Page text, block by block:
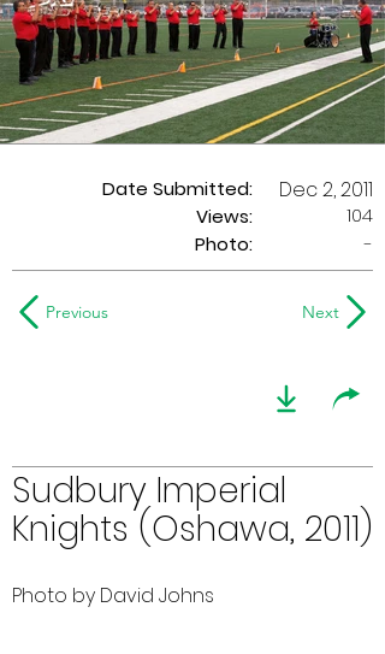
Date Submitted:
Views:
Dec 2, 2011
104
Photo:
-
Previous Next
Sudbury Imperial
Knights (Oshawa, 2011)
Photo by David Johns